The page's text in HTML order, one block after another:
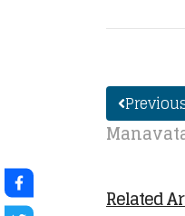
Related